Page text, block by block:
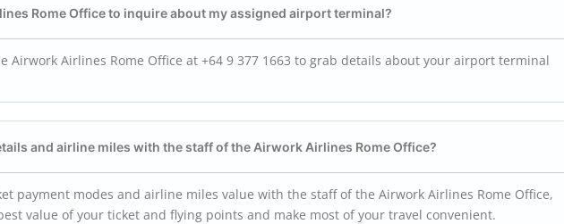
Rome Office to inquire about my assigned airport terminal?
Airwork Airlines Rome Office at +64 9 377 1663 to grab details about your airport terminal
and airline miles with the staff of the Airwork Airlines Rome Office?
payment modes and airline miles value with the staff of the Airwork Airlines Rome Office,
value of your ticket and flying points and make most of your travel convenient.